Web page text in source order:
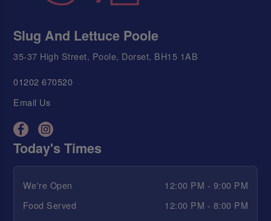
Slug And Lettuce Poole
35-37 High Street, Poole, Dorset, BH15 1AB
01202 670520
Email Us
Today's Times
We're Open
12:00 PM - 9:00 PM
Food Served
12:00 PM - 8:00 PM